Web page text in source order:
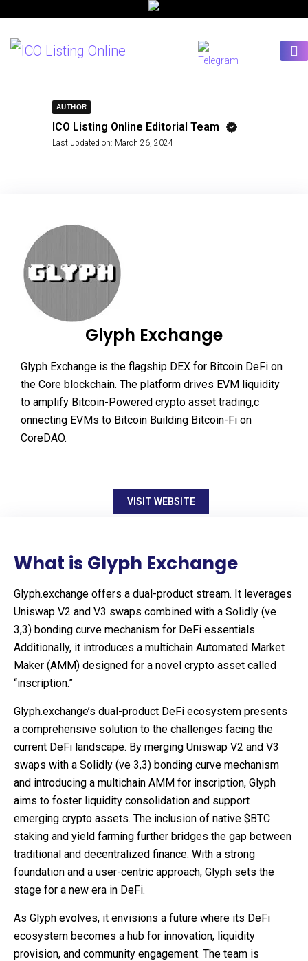
AUTHOR
ICO Listing Online Editorial Team
Last updated on: March 26, 2024
Glyph Exchange
Glyph Exchange is the flagship DEX for Bitcoin DeFi on
the Core blockchain. The platform drives EVM liquidity
to amplify Bitcoin-Powered crypto asset trading,c
onnecting EVMs to Bitcoin Building Bitcoin-Fi on
CoreDAO.
VISIT WEBSITE
What is Glyph Exchange
Glyph.exchange offers a dual-product stream. It leverages
Uniswap V2 and V3 swaps combined with a Solidly (ve
3,3) bonding curve mechanism for DeFi essentials.
Additionally, it introduces a multichain Automated Market
Maker (AMM) designed for a novel crypto asset called
“inscription.”
Glyph.exchange’s dual-product DeFi ecosystem presents
a comprehensive solution to the challenges facing the
current DeFi landscape. By merging Uniswap V2 and V3
swaps with a Solidly (ve 3,3) bonding curve mechanism
and introducing a multichain AMM for inscription, Glyph
aims to foster liquidity consolidation and support
emerging crypto assets. The inclusion of native $BTC
staking and yield farming further bridges the gap between
traditional and decentralized finance. With a strong
foundation and a user-centric approach, Glyph sets the
stage for a new era in DeFi.
As Glyph evolves, it envisions a future where its DeFi
ecosystem becomes a hub for innovation, liquidity
provision, and community engagement. The team is